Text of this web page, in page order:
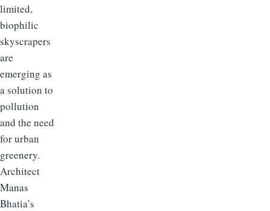
limited,
biophilic
skyscrapers
are
emerging as
a solution to
pollution
and the need
for urban
greenery.
Architect
Manas
Bhatia’s